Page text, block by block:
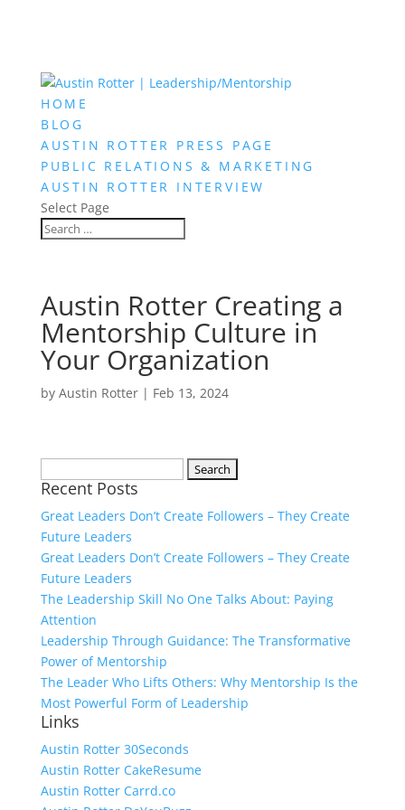
HOME
BLOG
AUSTIN ROTTER PRESS PAGE
PUBLIC RELATIONS & MARKETING
AUSTIN ROTTER INTERVIEW
Select Page
Austin Rotter Creating a
Mentorship Culture in
Your Organization
by Austin Rotter| Feb 13, 2024
for:
Recent Posts
Great Leaders Don’t Create Followers – They Create
Future Leaders
Great Leaders Don’t Create Followers – They Create
Future Leaders
The Leadership Skill No One Talks About: Paying
Attention
Leadership Through Guidance: The Transformative
Power of Mentorship
The Leader Who Lifts Others: Why Mentorship Is the
Most Powerful Form of Leadership
Links
Austin Rotter 30Seconds
Austin Rotter CakeResume
Austin Rotter Carrd.co